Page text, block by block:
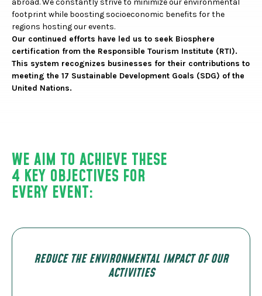
abroad. We constantly strive to minimize our environmental
footprint while boosting socioeconomic benefits for the
regions hosting our events.
Our continued efforts have led us to seek Biosphere
certification from the Responsible Tourism Institute (RTI).
This system recognizes businesses for their contributions to
meeting the 17 Sustainable Development Goals (SDG) of the
United Nations.
WE AIM TO ACHIEVE THESE
4 KEY OBJECTIVES FOR
EVERY EVENT:
REDUCE THE ENVIRONMENTAL IMPACT OF OUR
ACTIVITIES